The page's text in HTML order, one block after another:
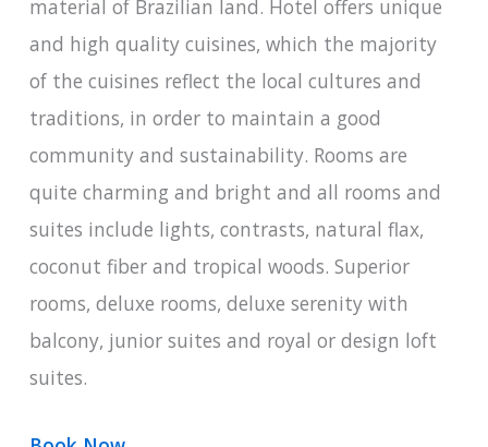
material of Brazilian land. Hotel offers unique
and high quality cuisines, which the majority
of the cuisines reflect the local cultures and
traditions, in order to maintain a good
community and sustainability. Rooms are
quite charming and bright and all rooms and
suites include lights, contrasts, natural flax,
coconut fiber and tropical woods. Superior
rooms, deluxe rooms, deluxe serenity with
balcony, junior suites and royal or design loft
suites.